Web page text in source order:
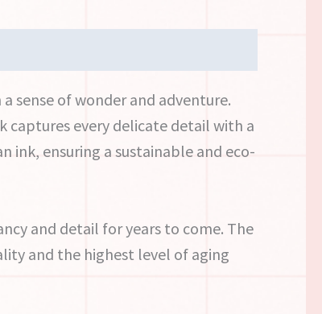
sense of wonder and adventure.
captures every delicate detail with a
ink, ensuring a sustainable and eco-
and detail for years to come. The
and the highest level of aging